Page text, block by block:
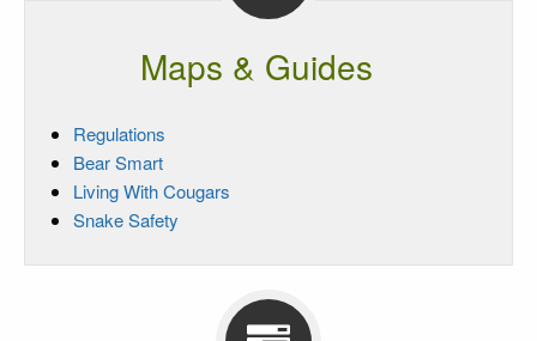
Maps & Guides
Regulations
Bear Smart
Living With Cougars
Snake Safety